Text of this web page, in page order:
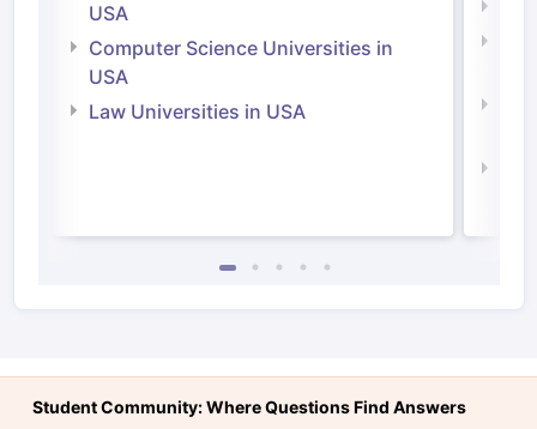
USA
Computer Science Universities in
USA
Law Universities in USA
Student Community: Where Questions Find Answers